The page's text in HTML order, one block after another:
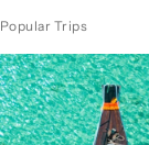
Popular Trips